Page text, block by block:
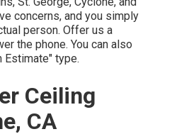
concerns, and you simply
person. Offer us a
the phone. You can also
Estimate" type.
Ceiling
CA